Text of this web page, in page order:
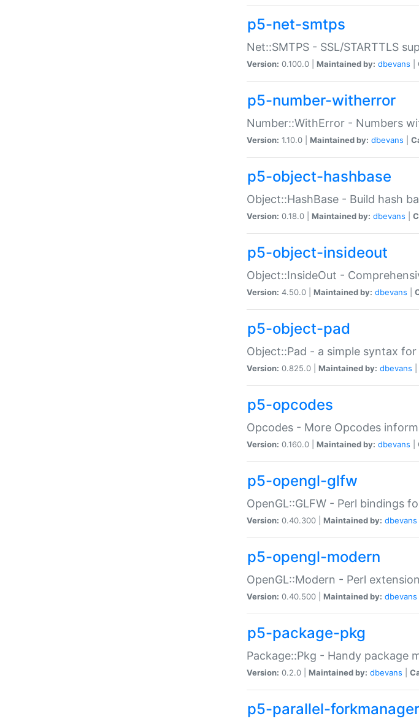
p5-net-smtps
Net::SMTPS - SSL/STARTTLS
Version: 0.100.0 | Maintained by: dbevans
p5-number-witherror
Number::WithError - Numbers
Version: 1.10.0 | Maintained by: dbevans
p5-object-hashbase
Object::HashBase - Build hash
Version: 0.18.0 | Maintained by: dbevans
p5-object-insideout
Object::InsideOut -
Version: 4.50.0 | Maintained by: dbevans
p5-object-pad
Object::Pad - a simple syntax
Version: 0.825.0 | Maintained by: dbevans
p5-opcodes
Opcodes - More Opcodes
Version: 0.160.0 | Maintained by: dbevans
p5-opengl-glfw
OpenGL::GLFW - Perl bindings
Version: 0.40.300 | Maintained by: dbevans
p5-opengl-modern
OpenGL::Modern - Perl
Version: 0.40.500 | Maintained by: dbevans
p5-package-pkg
Package::Pkg - Handy package
Version: 0.2.0 | Maintained by: dbevans
p5-parallel-forkmanager